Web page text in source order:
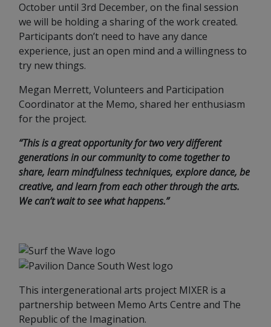
October until 3rd December, on the final session
we will be holding a sharing of the work created.
Participants don’t need to have any dance
experience, just an open mind and a willingness to
try new things.
Megan Merrett, Volunteers and Participation
Coordinator at the Memo, shared her enthusiasm
for the project.
“This is a great opportunity for two very different
generations in our community to come together to
share, learn mindfulness techniques, explore dance, be
creative, and learn from each other through the arts.
We can’t wait to see what happens.”
This intergenerational arts project MIXER is a
partnership between Memo Arts Centre and The
Republic of the Imagination.